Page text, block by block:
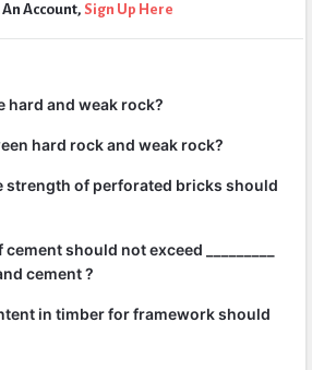
An Account, Sign Up Here
hard and weak rock?
hard rock and weak rock?
strength of perforated bricks should
should not exceed _________
cement ?
in timber for framework should